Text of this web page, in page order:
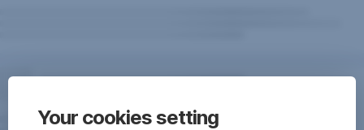
Your cookies setting